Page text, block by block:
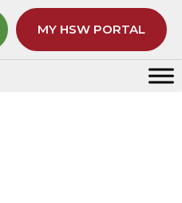
MY HSW PORTAL